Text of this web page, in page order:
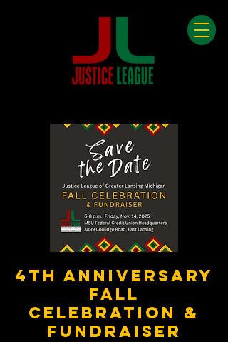
4th Anniversary
Fall
Celebration &
Fundraiser